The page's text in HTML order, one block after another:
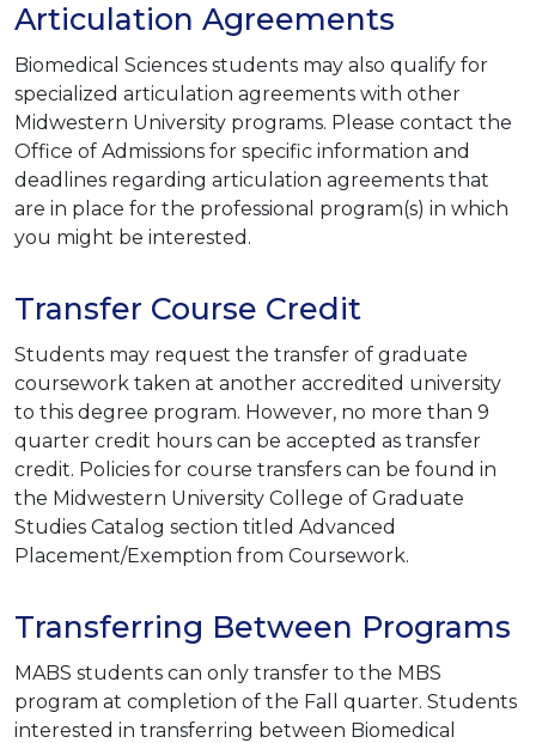
Articulation Agreements
Biomedical Sciences students may also qualify for
specialized articulation agreements with other
Midwestern University programs. Please contact the
Office of Admissions for specific information and
deadlines regarding articulation agreements that
are in place for the professional program(s) in which
you might be interested.
Transfer Course Credit
Students may request the transfer of graduate
coursework taken at another accredited university
to this degree program. However, no more than 9
quarter credit hours can be accepted as transfer
credit. Policies for course transfers can be found in
the Midwestern University College of Graduate
Studies Catalog section titled Advanced
Placement/Exemption from Coursework.
Transferring Between Programs
MABS students can only transfer to the MBS
program at completion of the Fall quarter. Students
interested in transferring between Biomedical